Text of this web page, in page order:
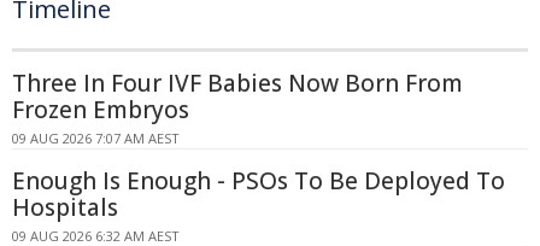
Timeline
Three In Four IVF Babies Now Born From
Frozen Embryos
09 AUG 2026 7:07 AM AEST
Enough Is Enough - PSOs To Be Deployed To
Hospitals
09 AUG 2026 6:32 AM AEST